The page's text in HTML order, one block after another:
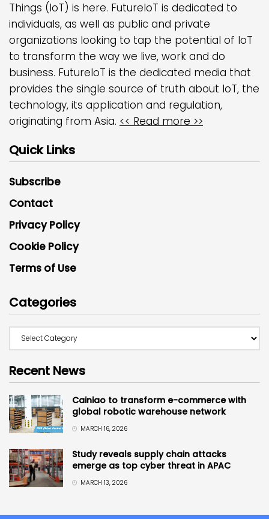
Things (IoT) is here. FutureIoT is dedicated to
individuals, as well as public and private
organizations looking to tap the potential of IoT
to transform the way we live, work and do
business. FutureIoT is the dedicated media that
provides the single source of truth about IoT, the
technology, its application and regulation,
originating from Asia. << Read more >>
Quick Links
Subscribe
Contact
Privacy Policy
Cookie Policy
Terms of Use
Categories
Recent News
Cainiao to transform e-commerce with
global robotic warehouse network
MARCH 16, 2026
Study reveals supply chain attacks
emerge as top cyber threat in APAC
MARCH 13, 2026